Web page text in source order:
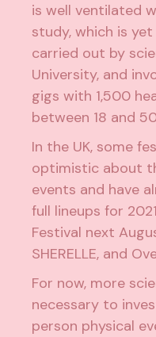
is well ventilated
study, which is
carried out by
University, and i
gigs with 1,500
between 18 and
In the UK, some
optimistic about
events and have
full lineups for
Festival next
SHERELLE, and
For now, more
necessary to
person physical